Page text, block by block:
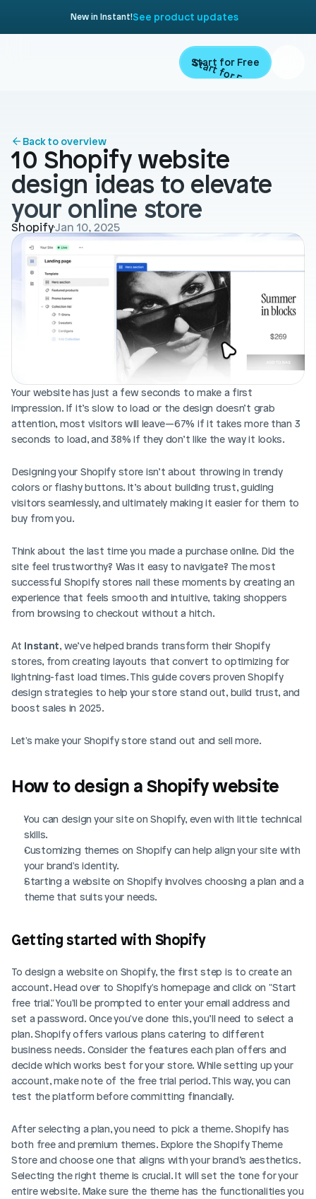
Back to overview
10 Shopify website
design ideas to elevate
your online store
ShopifyJan 10, 2025
Your website has just a few seconds to make a first
impression. If it’s slow to load or the design doesn’t grab
attention, most visitors will leave—67% if it takes more than 3
seconds to load, and 38% if they don’t like the way it looks.
Designing your Shopify store isn’t about throwing in trendy
colors or flashy buttons. It’s about building trust, guiding
visitors seamlessly, and ultimately making it easier for them to
buy from you.
Think about the last time you made a purchase online. Did the
site feel trustworthy? Was it easy to navigate? The most
successful Shopify stores nail these moments by creating an
experience that feels smooth and intuitive, taking shoppers
from browsing to checkout without a hitch.
At Instant, we’ve helped brands transform their Shopify
stores, from creating layouts that convert to optimizing for
lightning-fast load times. This guide covers proven Shopify
design strategies to help your store stand out, build trust, and
boost sales in 2025.
Let's make your Shopify store stand out and sell more.
How to design a Shopify website
You can design your site on Shopify, even with little technical
skills.
Customizing themes on Shopify can help align your site with
your brand's identity.
Starting a website on Shopify involves choosing a plan and a
theme that suits your needs.
Getting started with Shopify
To design a website on Shopify, the first step is to create an
account. Head over to Shopify's homepage and click on "Start
free trial." You'll be prompted to enter your email address and
set a password. Once you've done this, you’ll need to select a
plan. Shopify offers various plans catering to different
business needs. Consider the features each plan offers and
decide which works best for your store. While setting up your
account, make note of the free trial period. This way, you can
test the platform before committing financially.
After selecting a plan, you need to pick a theme. Shopify has
both free and premium themes. Explore the Shopify Theme
Store and choose one that aligns with your brand’s aesthetics.
Selecting the right theme is crucial. It will set the tone for your
entire website. Make sure the theme has the functionalities you
New in Instant!See product updates
Start for Free
Start for Free
Landing Pages
Product Pages
Home Page
Collection Pages
Navigation
Theme Sections
Blog posts
Custom Shopify store
AI image studio
A/B Testing
Cart Drawer
Figma to Shopify
Migrate
Resources
Academy
Documentation
Blog
Product updates
Customers
Partners
Agencies
Instant Experts
Slack Community